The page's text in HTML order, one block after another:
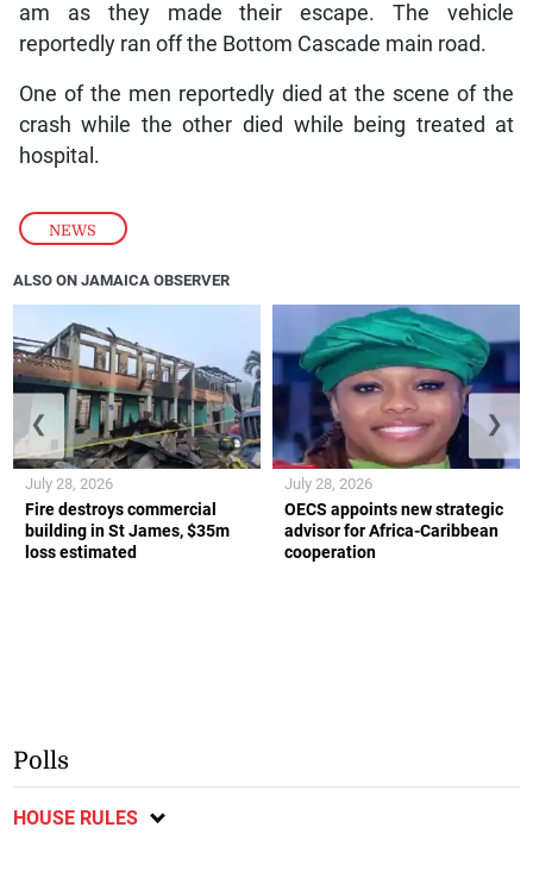
NEWS
am as they made their escape. The vehicle
reportedly ran off the Bottom Cascade main road.
One of the men reportedly died at the scene of the
crash while the other died while being treated at
hospital.
ALSO ON JAMAICA OBSERVER
Fire destroys commercial
building in St James, $35m
loss estimated
July 28, 2026
OECS appoints new strategic
advisor for Africa-Caribbean
cooperation
July 28, 2026
❮ ❯
Polls
HOUSE RULES